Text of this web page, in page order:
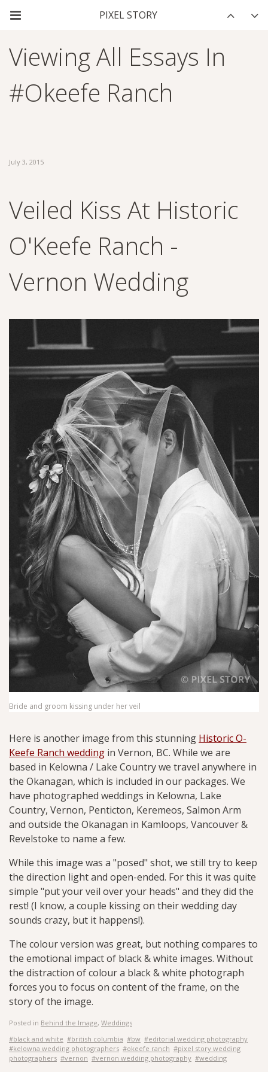
Viewing All Essays In
#okeefe Ranch
July 3, 2015
Veiled Kiss At Historic
O'Keefe Ranch -
Vernon Wedding
Bride and groom kissing under her veil
Here is another image from this stunning Historic O-
Keefe Ranch wedding in Vernon, BC. While we are
based in Kelowna / Lake Country we travel anywhere in
the Okanagan, which is included in our packages. We
have photographed weddings in Kelowna, Lake
Country, Vernon, Penticton, Keremeos, Salmon Arm
and outside the Okanagan in Kamloops, Vancouver &
Revelstoke to name a few.
While this image was a "posed" shot, we still try to keep
the direction light and open-ended. For this it was quite
simple "put your veil over your heads" and they did the
rest! (I know, a couple kissing on their wedding day
sounds crazy, but it happens!).
The colour version was great, but nothing compares to
the emotional impact of black & white images. Without
the distraction of colour a black & white photograph
forces you to focus on content of the frame, on the
story of the image.
Posted in Behind the Image, Weddings
#black and white #british columbia #bw #editorial wedding photography
#kelowna wedding photographers #okeefe ranch #pixel story wedding
photographers #vernon #vernon wedding photography #wedding